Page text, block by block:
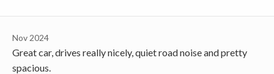
Nov 2024
Great car, drives really nicely, quiet road noise and pretty
spacious.